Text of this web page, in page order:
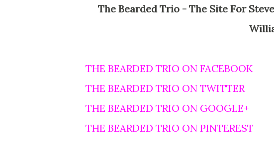
The Bearded Trio - The Site For Steven Spielberg, George Lucas and John
THE BEARDED TRIO ON FACEBOOK
THE BEARDED TRIO ON TWITTER
THE BEARDED TRIO ON GOOGLE+
THE BEARDED TRIO ON PINTEREST